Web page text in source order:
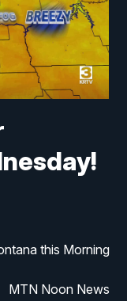
this Morning
MTN Noon News